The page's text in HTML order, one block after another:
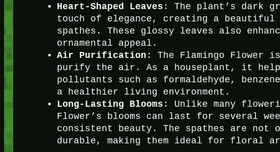
Heart-Shaped Leaves : The plant’s dark
touch of elegance, creating a
spathes. These glossy leaves also
ornamental appeal.
Air Purification : The Flamingo
purify the air. As a houseplant, it helps
pollutants such as formaldehyde,
a healthier living environment.
Long-Lasting Blooms : Unlike many
Flower’s blooms can last for several
consistent beauty. The spathes are
durable, making them ideal for floral